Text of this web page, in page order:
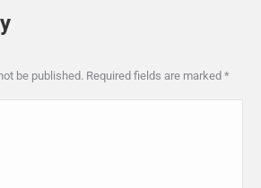
be published. Required fields are marked *